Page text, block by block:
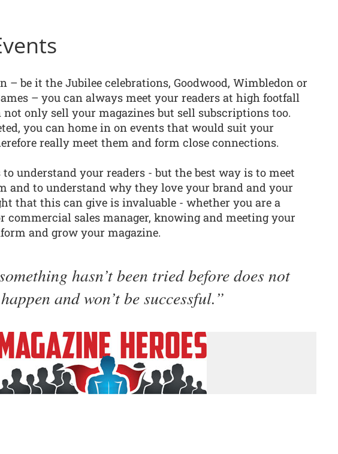
– be it the Jubilee celebrations, Goodwood, Wimbledon or
– you can always meet your readers at high footfall
not only sell your magazines but sell subscriptions too.
you can home in on events that would suit your
really meet them and form close connections.
understand your readers - but the best way is to meet
and to understand why they love your brand and your
that this can give is invaluable - whether you are a
commercial sales manager, knowing and meeting your
and grow your magazine.
hasn’t been tried before does not
and won’t be successful.